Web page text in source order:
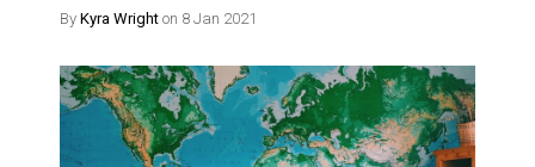
By Kyra Wright on 8 Jan 2021